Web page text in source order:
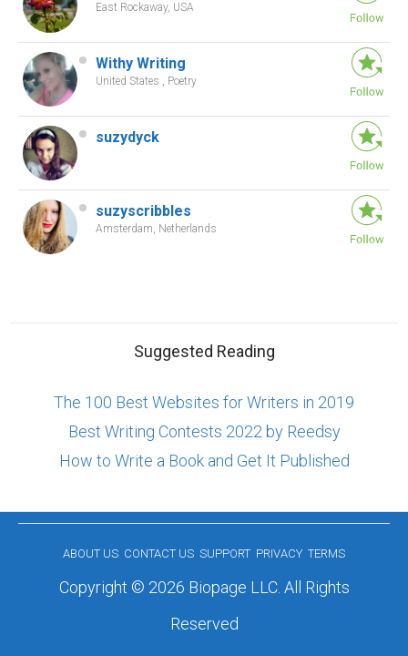
East Rockaway, USA
Withy Writing
United States , Poetry
suzydyck
suzyscribbles
Amsterdam, Netherlands
Suggested Reading
The 100 Best Websites for Writers in 2019
Best Writing Contests 2022 by Reedsy
How to Write a Book and Get It Published
ABOUT US CONTACT US SUPPORT PRIVACY TERMS
Copyright © 2026 Biopage LLC. All Rights
Reserved